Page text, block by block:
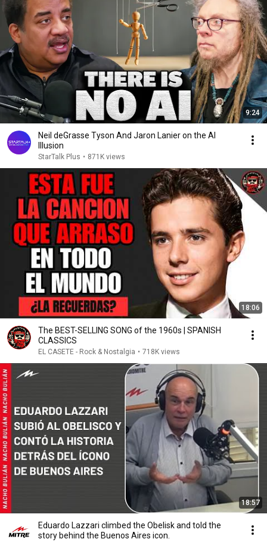
9:24
Neil deGrasse Tyson And Jaron Lanier on the AI
Illusion
StarTalk Plus • 871K views
18:06
The BEST-SELLING SONG of the 1960s | SPANISH
CLASSICS
EL CASETE - Rock & Nostalgia • 718K views
18:57
Eduardo Lazzari climbed the Obelisk and told the
story behind the Buenos Aires icon.